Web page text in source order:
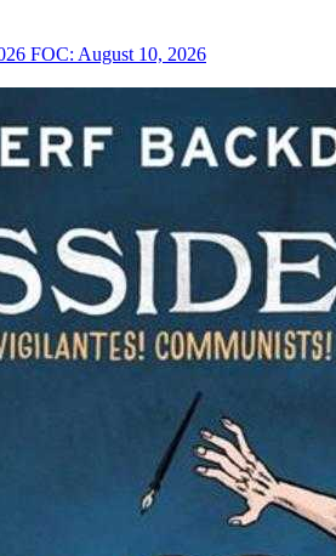
FOC: August 10, 2026